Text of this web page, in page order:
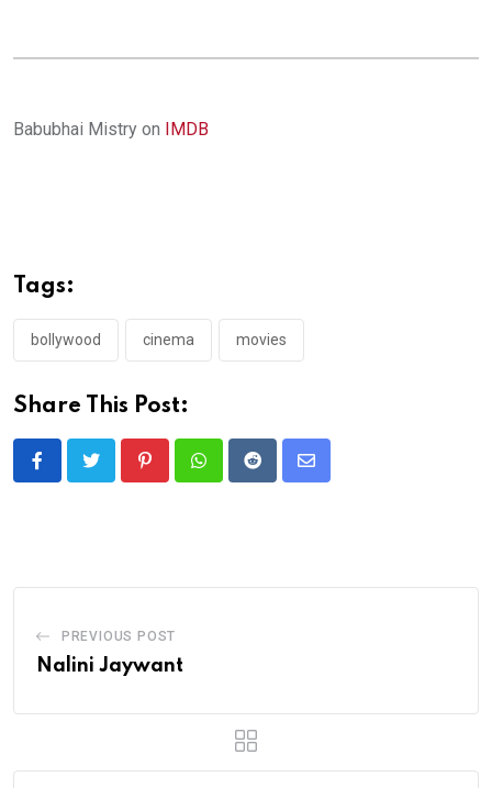
Babubhai Mistry on IMDB
Tags:
bollywood cinema movies
Share This Post:
PinterestWhatsappRedditShare
PREVIOUS POST
Nalini Jaywant